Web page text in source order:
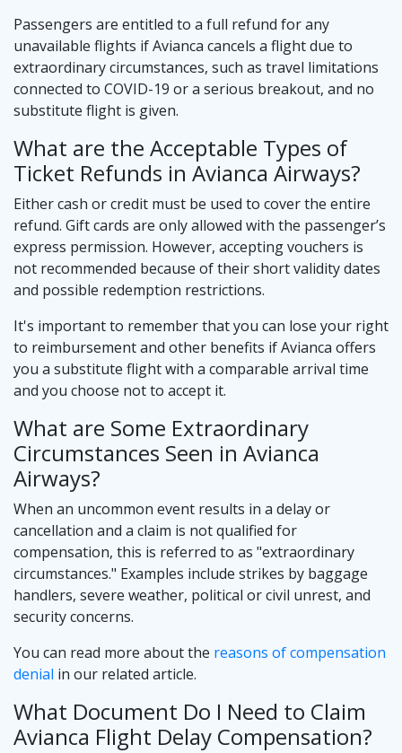
Passengers are entitled to a full refund for any
unavailable flights if Avianca cancels a flight due to
extraordinary circumstances, such as travel limitations
connected to COVID-19 or a serious breakout, and no
substitute flight is given.
What are the Acceptable Types of
Ticket Refunds in Avianca Airways?
Either cash or credit must be used to cover the entire
refund. Gift cards are only allowed with the passenger’s
express permission. However, accepting vouchers is
not recommended because of their short validity dates
and possible redemption restrictions.
It's important to remember that you can lose your right
to reimbursement and other benefits if Avianca offers
you a substitute flight with a comparable arrival time
and you choose not to accept it.
What are Some Extraordinary
Circumstances Seen in Avianca
Airways?
When an uncommon event results in a delay or
cancellation and a claim is not qualified for
compensation, this is referred to as "extraordinary
circumstances." Examples include strikes by baggage
handlers, severe weather, political or civil unrest, and
security concerns.
You can read more about the reasons of compensation
denial in our related article.
What Document Do I Need to Claim
Avianca Flight Delay Compensation?